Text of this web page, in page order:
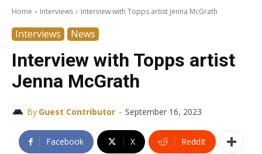
Home Interviews Interview with Topps artist Jenna McGrath
Interviews News
Interview with Topps artist
Jenna McGrath
By Guest Contributor - September 16, 2023
Facebook X ReddIt